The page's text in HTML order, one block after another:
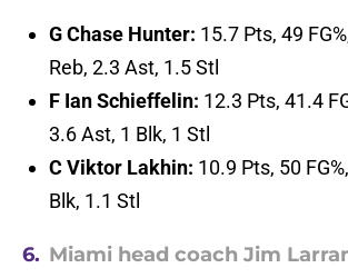
G Chase Hunter: 15.7 Pts, 49
Reb, 2.3 Ast, 1.5 Stl
F Ian Schieffelin: 12.3 Pts, 41.4
3.6 Ast, 1 Blk, 1 Stl
C Viktor Lakhin: 10.9 Pts, 50
Blk, 1.1 Stl
6. Miami head coach Jim